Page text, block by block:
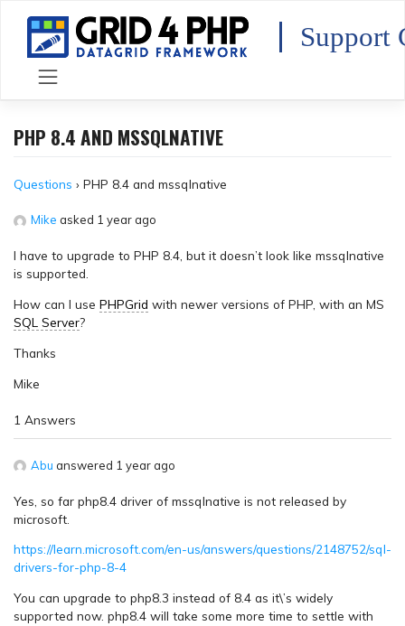
content
Support
PHP 8.4 AND MSSQLNATIVE
Questions › PHP 8.4 and mssqlnative
Mike asked 1 year ago
I have to upgrade to PHP 8.4, but it doesn’t look like mssqlnative
is supported.
How can I use PHPGrid with newer versions of PHP, with an MS
SQL Server?
Thanks
Mike
1 Answers
Abu answered 1 year ago
Yes, so far php8.4 driver of mssqlnative is not released by
microsoft.
https://learn.microsoft.com/en-us/answers/questions/2148752/sql-
drivers-for-php-8-4
You can upgrade to php8.3 instead of 8.4 as it\’s widely
supported now. php8.4 will take some more time to settle with